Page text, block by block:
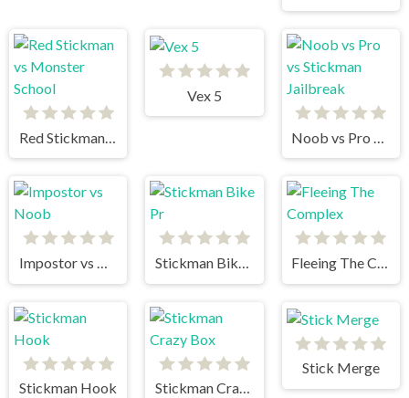
Red Stickman vs Monster School
Vex 5
Impostor vs Noob Stickman Bike Pr Fleeing The Complex
Stickman Hook Stickman Crazy Box
Stick Merge